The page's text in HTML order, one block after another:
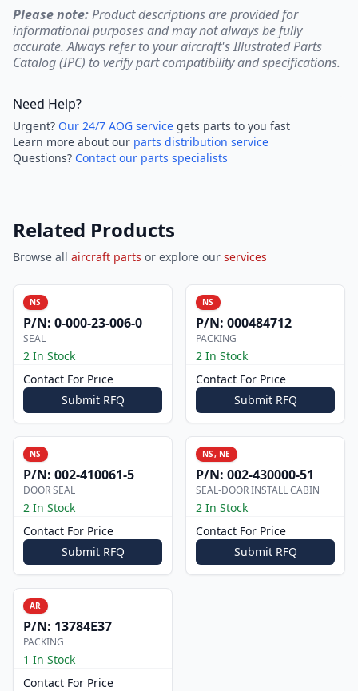
Please note:Product descriptions are provided for
informational purposes and may not always be fully
accurate. Always refer to your aircraft's Illustrated Parts
Catalog (IPC) to verify part compatibility and specifications.
Need Help?
Urgent? Our 24/7 AOG service gets parts to you fast
Learn more about our parts distribution service
Questions? Contact our parts specialists
Related Products
Browse all aircraft parts or explore our services
NS
P/N: 0-000-23-006-0
SEAL
2 In Stock
Contact For Price
Submit RFQ
NS
P/N: 000484712
PACKING
2 In Stock
Contact For Price
Submit RFQ
NS
P/N: 002-410061-5
DOOR SEAL
2 In Stock
Contact For Price
Submit RFQ
NS, NE
P/N: 002-430000-51
SEAL-DOOR INSTALL CABIN
2 In Stock
Contact For Price
Submit RFQ
AR
P/N: 13784E37
PACKING
1 In Stock
Contact For Price